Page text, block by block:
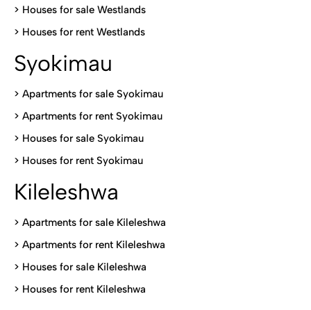
> Houses for sale Westlands
> Houses for rent Westlands
Syokimau
> Apartments for sale Syokimau
> Apartments for rent Syokimau
> Houses for sale Syokimau
> Houses for rent Syokimau
Kileleshwa
> Apartments for sale Kileleshwa
> Apartments for rent Kileleshwa
> Houses for sale Kileleshwa
> Houses for rent Kileleshwa